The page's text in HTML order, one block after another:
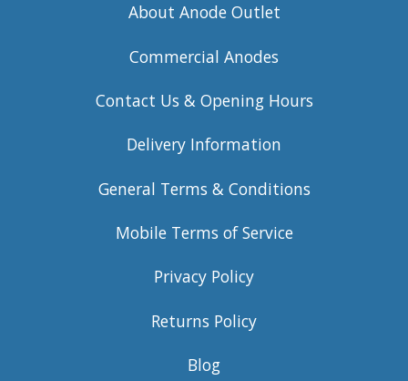
About Anode Outlet
Commercial Anodes
Contact Us & Opening Hours
Delivery Information
General Terms & Conditions
Mobile Terms of Service
Privacy Policy
Returns Policy
Blog